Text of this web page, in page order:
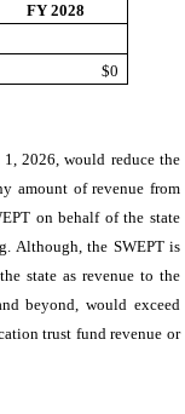
FY 2028
$0
2026, would reduce the
amount of revenue from
on behalf of the state
Although, the SWEPT is
state as revenue to the
beyond, would exceed
trust fund revenue or